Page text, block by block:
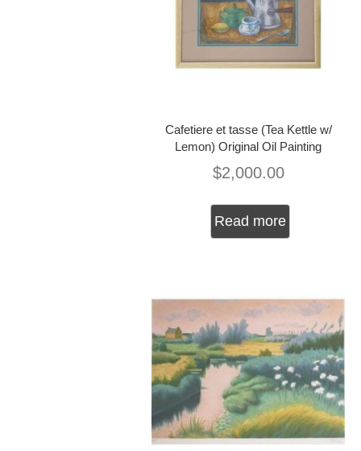
Cafetiere et tasse (Tea Kettle w/
Lemon) Original Oil Painting
$2,000.00
Read more